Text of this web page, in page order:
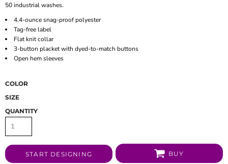
50 industrial washes.
4.4-ounce snag-proof polyester
Tag-free label
Flat knit collar
3-button placket with dyed-to-match buttons
Open hem sleeves
COLOR
SIZE
QUANTITY
START DESIGNING BUY